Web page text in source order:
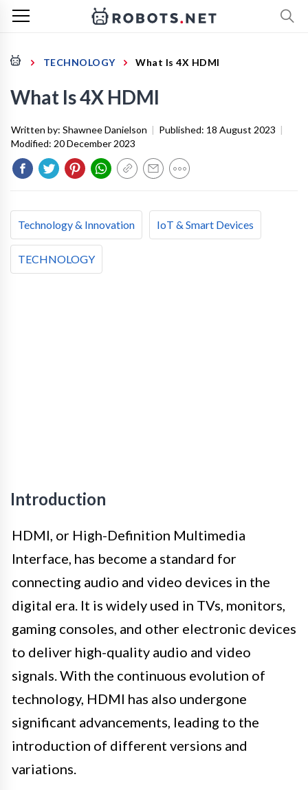
TECHNOLOGY What Is 4X HDMI
What Is 4X HDMI
Written by: Shawnee Danielson | Published: 18 August 2023 |
Modified: 20 December 2023
Technology & Innovation IoT & Smart Devices
TECHNOLOGY
Introduction
HDMI, or High-Definition Multimedia
Interface, has become a standard for
connecting audio and video devices in the
digital era. It is widely used in TVs, monitors,
gaming consoles, and other electronic devices
to deliver high-quality audio and video
signals. With the continuous evolution of
technology, HDMI has also undergone
significant advancements, leading to the
introduction of different versions and
variations.